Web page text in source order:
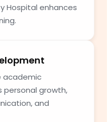
Hospital enhances
academic
personal growth,
and